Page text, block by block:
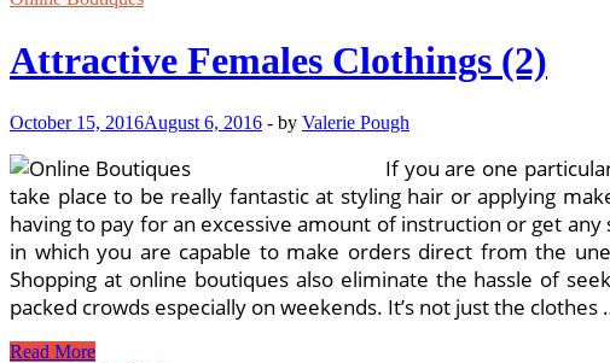
Attractive Females Clothings (2)
October 15, 2016August 6, 2016 - by Valerie Pough
If you are one
take place to be really fantastic at styling hair or applying
having to pay for an excessive amount of instruction or get
in which you are capable to make orders direct from the
Shopping at online boutiques also eliminate the hassle of
packed crowds especially on weekends. It’s not just the clothes
Attractive
Read More